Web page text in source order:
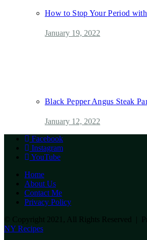
How to Stop Your Period
January 19, 2022
Black Pepper Angus Steak
January 12, 2022
Facebook
Instagram
YouTube
Home
About Us
Contact Me
Privacy Policy
© Copyright 2021, All Rights Reserved |
NY Recipes